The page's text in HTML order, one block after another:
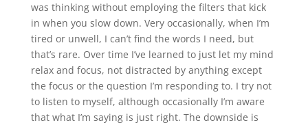
was thinking without employing the filters that kick
in when you slow down. Very occasionally, when I’m
tired or unwell, I can’t find the words I need, but
that’s rare. Over time I’ve learned to just let my mind
relax and focus, not distracted by anything except
the focus or the question I’m responding to. I try not
to listen to myself, although occasionally I’m aware
that what I’m saying is just right. The downside is